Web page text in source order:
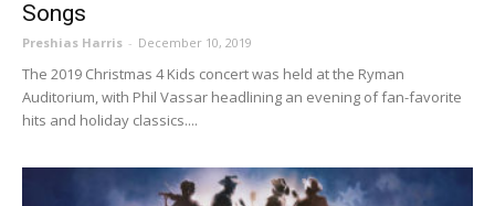
Songs
Preshias Harris - December 10, 2019
The 2019 Christmas 4 Kids concert was held at the Ryman
Auditorium, with Phil Vassar headlining an evening of fan-favorite
hits and holiday classics....